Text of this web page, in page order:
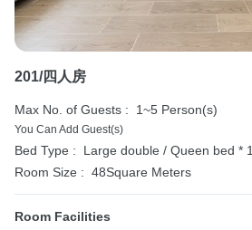
201/四人房
Max No. of Guests : 1~5 Person(s)
You Can Add Guest(s)
Bed Type : Large double / Queen bed * 1
Room Size : 48Square Meters
Room Facilities